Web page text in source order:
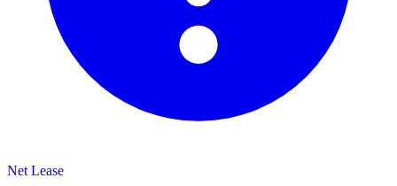
Net Lease